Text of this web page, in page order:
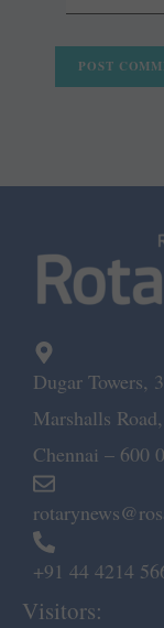
Dugar Towers,
Marshalls
Chennai – 600
+91 44 4214
Visitors: